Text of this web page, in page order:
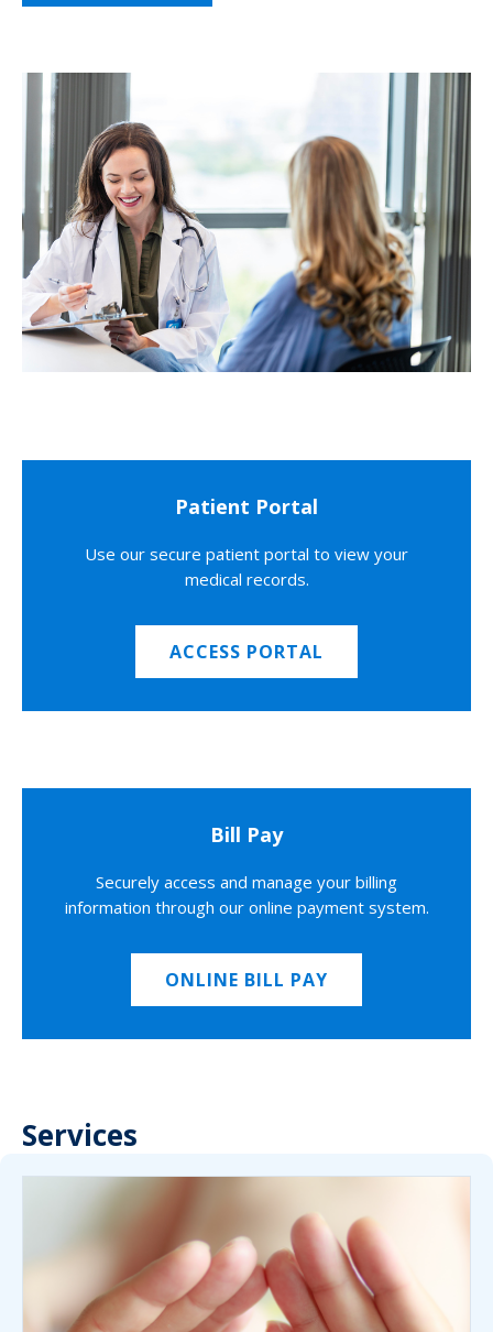
Patient Portal
Use our secure patient portal to view your
medical records.
ACCESS PORTAL
Bill Pay
Securely access and manage your billing
information through our online payment system.
ONLINE BILL PAY
Services